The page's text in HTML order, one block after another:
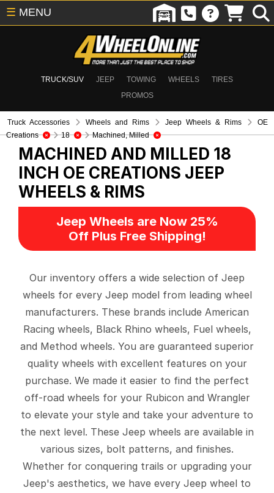
TRUCK/SUV JEEP TOWING WHEELS
TIRES
PROMOS
☰ MENU
Truck Accessories Wheels and Rims Jeep Wheels & Rims
OE
Creations
18 Machined, Milled
MACHINED AND MILLED 18
INCH OE CREATIONS JEEP
WHEELS & RIMS
Jeep Wheels are Now 25%
Off Plus Free Shipping!
Our inventory offers a wide selection of Jeep
wheels for every Jeep model from leading wheel
manufacturers. These brands include American
Racing wheels, Black Rhino wheels, Fuel wheels,
and Method wheels. You are guaranteed superior
quality wheels with excellent features on your
purchase. We made it easier to find the perfect
off-road wheels for your Rubicon and Wrangler
to elevate your style and take your adventure to
the next level. These Jeep wheels are available in
various sizes, bolt patterns, and finishes.
Whether for conquering trails or upgrading your
Jeep's aesthetics, we have every Jeep wheel to